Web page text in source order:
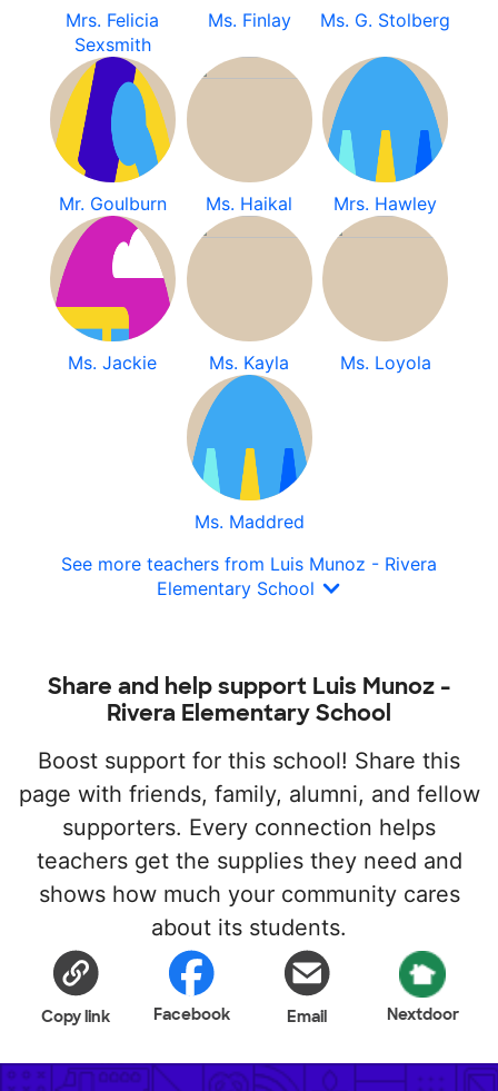
Mrs. Felicia
Sexsmith
Ms. Finlay Ms. G. Stolberg
Mr. Goulburn Ms. Haikal Mrs. Hawley
Ms. Jackie Ms. Kayla Ms. Loyola
Ms. Maddred
See more teachers from Luis Munoz - Rivera
Elementary School
Share and help support Luis Munoz -
Rivera Elementary School
Boost support for this school! Share this
page with friends, family, alumni, and fellow
supporters. Every connection helps
teachers get the supplies they need and
shows how much your community cares
about its students.
Copy link Facebook Email Nextdoor